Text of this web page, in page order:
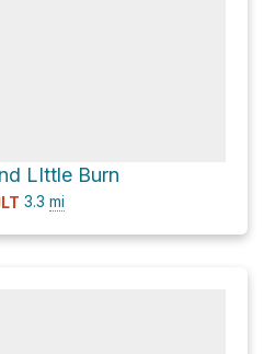
LIttle Burn
3.3 mi